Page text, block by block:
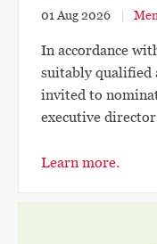
01 Aug 2026
In accordance
suitably qualified
invited to
executive
Learn more.